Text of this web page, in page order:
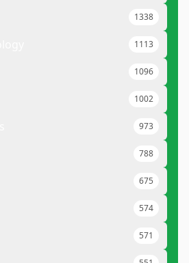
1338
1113
1096
1002
973
788
675
574
571